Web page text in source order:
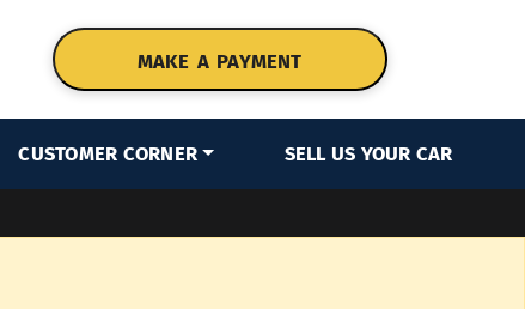
MAKE A PAYMENT
CUSTOMER CORNER SELL US YOUR CAR